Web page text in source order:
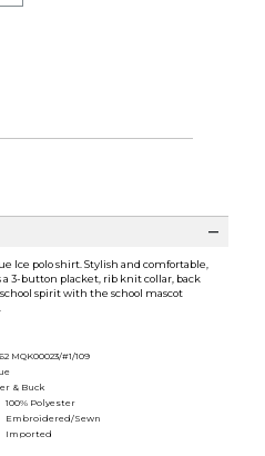
Ice polo shirt. Stylish and comfortable,
3-button placket, rib knit collar, back
spirit with the school mascot
MQK00023/#1/109
& Buck
100% Polyester
Embroidered/Sewn
Imported